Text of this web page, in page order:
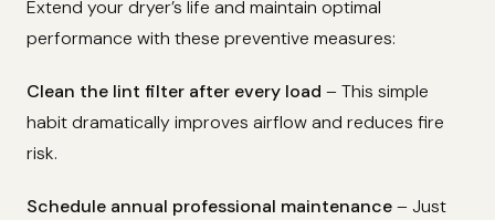
Extend your dryer’s life and maintain optimal
performance with these preventive measures:
Clean the lint filter after every load – This simple
habit dramatically improves airflow and reduces fire
risk.
Schedule annual professional maintenance– Just